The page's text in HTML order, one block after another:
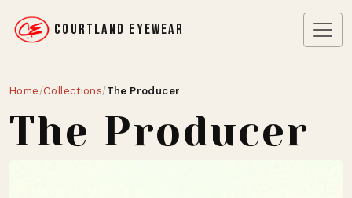
COURTLAND EYEWEAR
Home/Collections/The Producer
The Producer